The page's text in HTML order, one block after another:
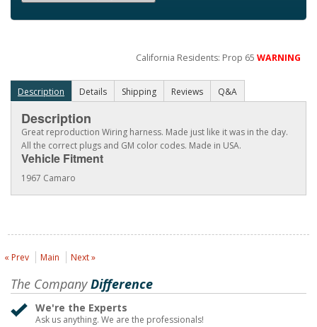
California Residents: Prop 65WARNING
Description Details Shipping Reviews Q&A
Description
Great reproduction Wiring harness. Made just like it was in the day.
All the correct plugs and GM color codes. Made in USA.
Vehicle Fitment
1967 Camaro
« Prev Main Next »
The CompanyDifference
We're the Experts
Ask us anything. We are the professionals!